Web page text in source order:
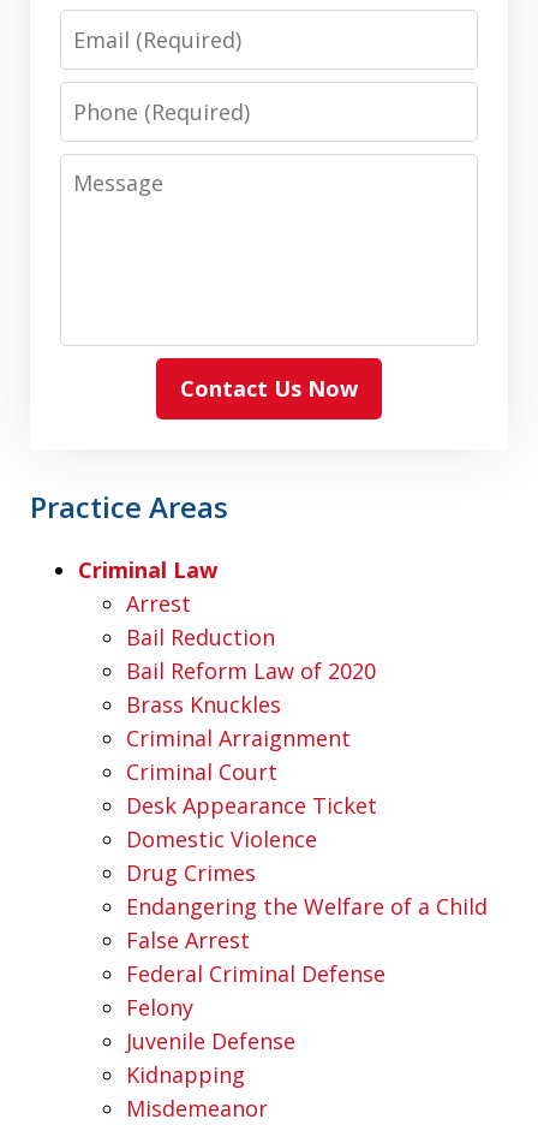
Phone
Message
Contact Us Now
Practice Areas
Criminal Law
Arrest
Bail Reduction
Bail Reform Law of 2020
Brass Knuckles
Criminal Arraignment
Criminal Court
Desk Appearance Ticket
Domestic Violence
Drug Crimes
Endangering the Welfare of a Child
False Arrest
Federal Criminal Defense
Felony
Juvenile Defense
Kidnapping
Misdemeanor